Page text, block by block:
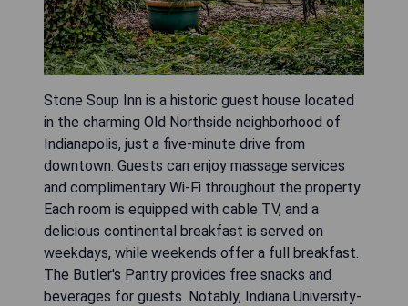
Stone Soup Inn is a historic guest house located
in the charming Old Northside neighborhood of
Indianapolis, just a five-minute drive from
downtown. Guests can enjoy massage services
and complimentary Wi-Fi throughout the property.
Each room is equipped with cable TV, and a
delicious continental breakfast is served on
weekdays, while weekends offer a full breakfast.
The Butler's Pantry provides free snacks and
beverages for guests. Notably, Indiana University-